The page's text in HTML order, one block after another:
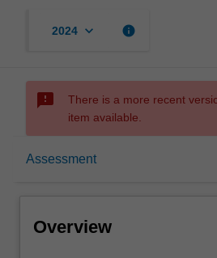
2024 keyboard_arrow_down info
sms_failed
There is a more recent
item available.
Assessment
Overview